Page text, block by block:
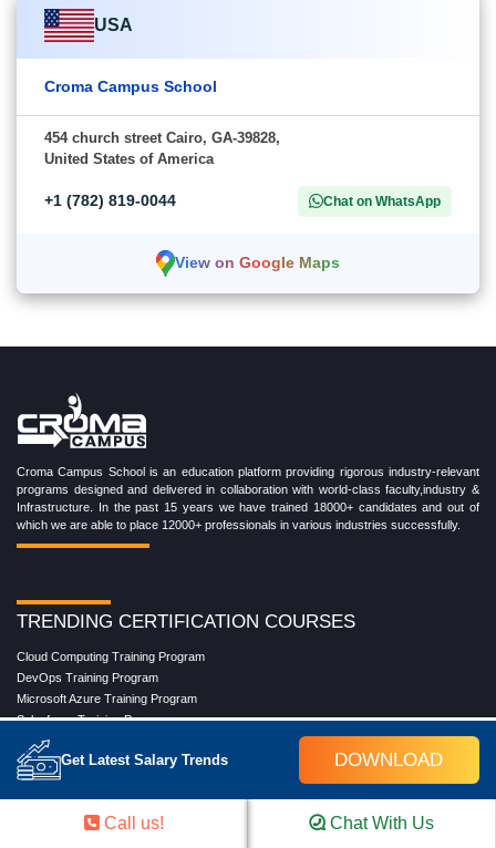
Get Latest Salary Trends DOWNLOAD
USA
Croma Campus School
454 church street Cairo, GA-39828,
United States of America
+1 (782) 819-0044 Chat on WhatsApp
View on Google Maps
Croma Campus School is an education platform providing rigorous industry-relevant
programs designed and delivered in collaboration with world-class faculty,industry &
Infrastructure. In the past 15 years we have trained 18000+ candidates and out of
which we are able to place 12000+ professionals in various industries successfully.
TRENDING CERTIFICATION COURSES
Cloud Computing Training Program
DevOps Training Program
Microsoft Azure Training Program
Salesforce Training Program
Data Science Training Program
Data Analytics Training Program
Full Stack Development Training Program
Blockchain Certification Training Program
Python Training Program
Call us! Chat With Us